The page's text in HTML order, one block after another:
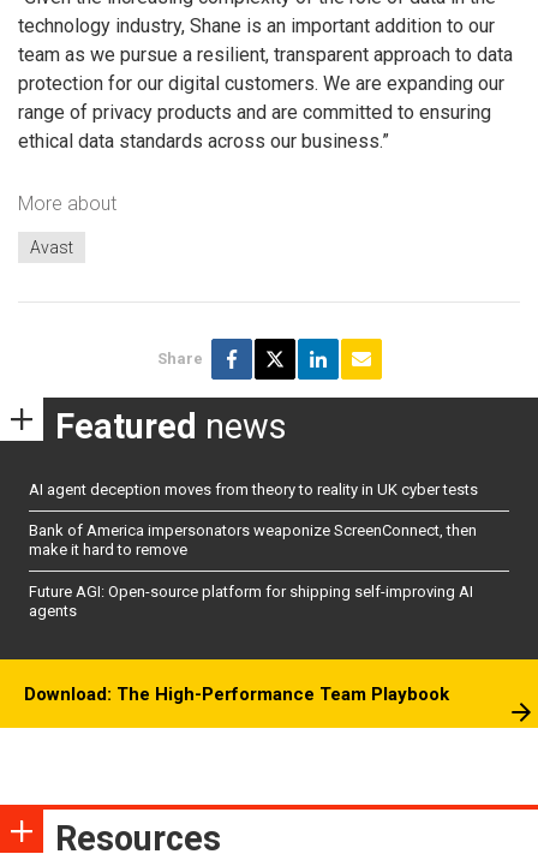
technology industry, Shane is an important addition to our
team as we pursue a resilient, transparent approach to data
protection for our digital customers. We are expanding our
range of privacy products and are committed to ensuring
ethical data standards across our business.”
More about
Avast
Share
Featured news
AI agent deception moves from theory to reality in UK cyber tests
Bank of America impersonators weaponize ScreenConnect, then
make it hard to remove
Future AGI: Open-source platform for shipping self-improving AI
agents
Download: The High-Performance Team Playbook
Resources